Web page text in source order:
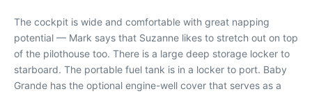
The cockpit is wide and comfortable with great napping
potential — Mark says that Suzanne likes to stretch out on top
of the pilothouse too. There is a large deep storage locker to
starboard. The portable fuel tank is in a locker to port. Baby
Grande has the optional engine-well cover that serves as a